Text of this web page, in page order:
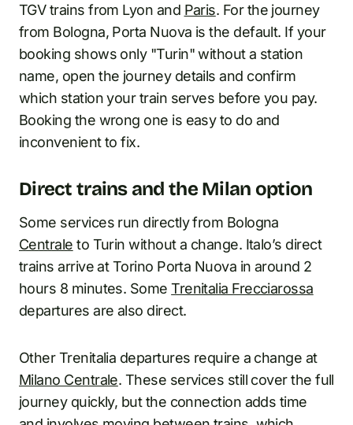
TGV trains from Lyon and Paris. For the journey
from Bologna, Porta Nuova is the default. If your
booking shows only "Turin" without a station
name, open the journey details and confirm
which station your train serves before you pay.
Booking the wrong one is easy to do and
inconvenient to fix.
Direct trains and the Milan option
Some services run directly from Bologna
Centrale to Turin without a change. Italo’s direct
trains arrive at Torino Porta Nuova in around 2
hours 8 minutes. SomeTrenitalia Frecciarossa
departures are also direct.
Other Trenitalia departures require a change at
Milano Centrale. These services still cover the full
journey quickly, but the connection adds time